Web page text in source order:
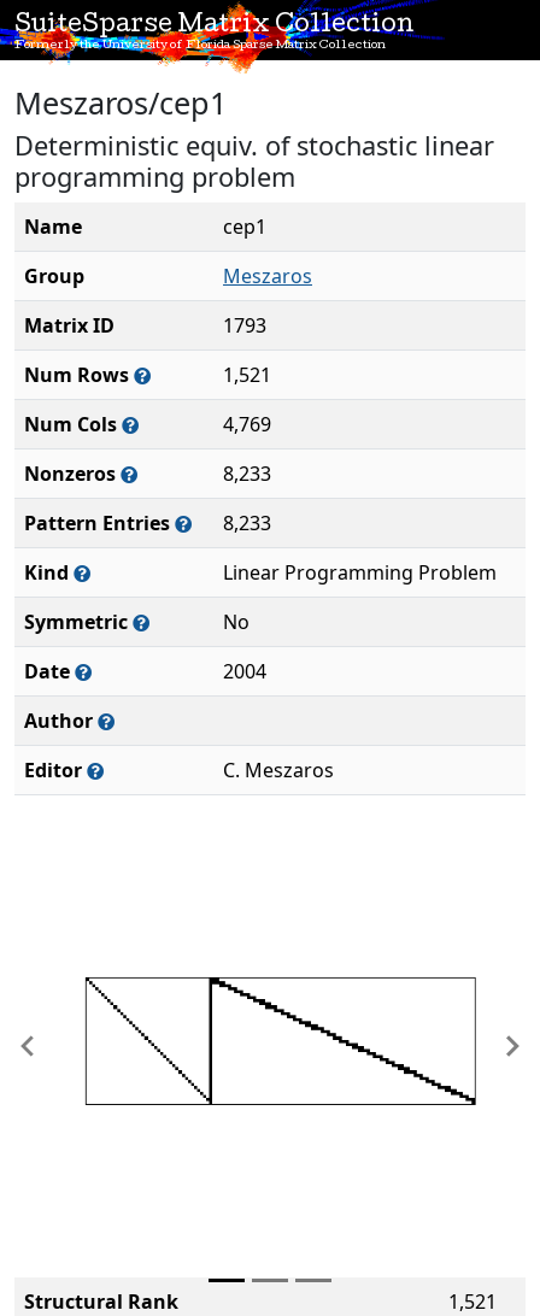
SuiteSparse Matrix Collection
Formerly the University of Florida Sparse Matrix Collection
Meszaros/cep1
Deterministic equiv. of stochastic linear
programming problem
Name
cep1
Group
Meszaros
Matrix ID
1793
Num Rows
1,521
Num Cols
4,769
Nonzeros
8,233
Pattern Entries
8,233
Kind
Linear Programming Problem
Symmetric
No
Date
2004
Author
Editor
C. Meszaros
Previous
Structural Rank
1,521